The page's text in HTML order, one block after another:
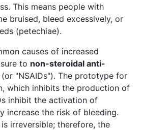
This means people with
bruised, bleed excessively, or
(petechiae).
causes of increased
to non-steroidal anti-
(or "NSAIDs"). The prototype for
which inhibits the production of
inhibit the activation of
increase the risk of bleeding.
irreversible; therefore, the